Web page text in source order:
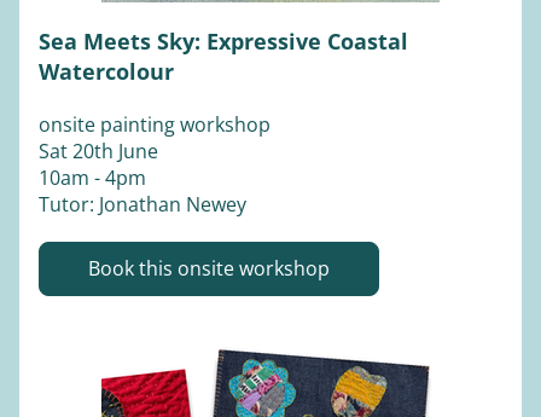
Sea Meets Sky: Expressive Coastal
Watercolour
onsite painting workshop
Sat 20th June
10am - 4pm
Tutor: Jonathan Newey
Book this onsite workshop